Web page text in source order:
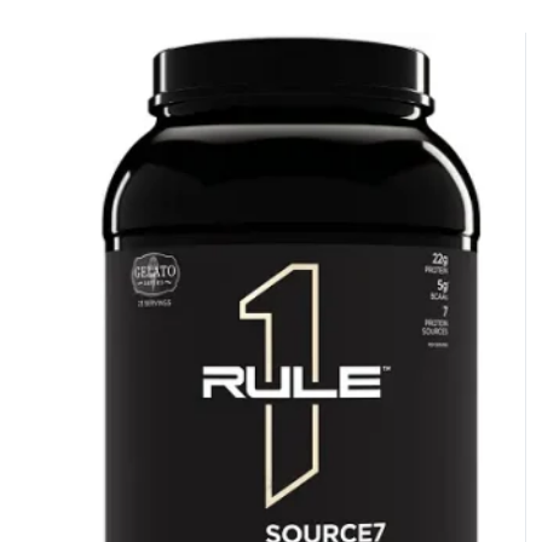
10% DISCOUNT
FREE EBOOK
NO PRIZE
NO LUCK TODAY